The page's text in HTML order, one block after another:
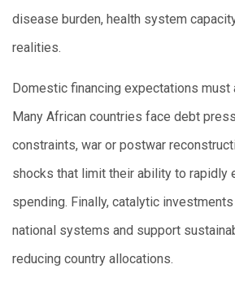
disease burden, health system
realities.
Domestic financing expectations must
Many African countries face debt
constraints, war or postwar
shocks that limit their ability to rapidly
spending. Finally, catalytic
national systems and support
reducing country allocations.